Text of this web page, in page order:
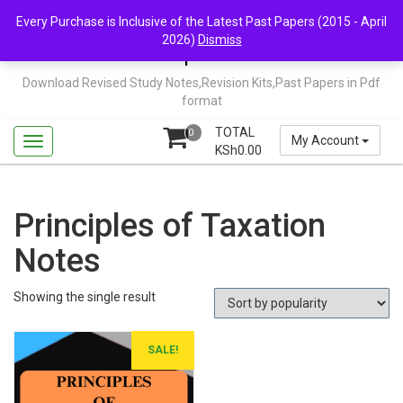
Chopi.co.ke
Download Revised Study Notes,Revision Kits,Past Papers in Pdf
format
My Account
0
TOTAL
KSh0.00
Principles of Taxation
Notes
Showing the single result
SALE!
Every Purchase is Inclusive of the Latest Past Papers (2015 - April
2026) Dismiss